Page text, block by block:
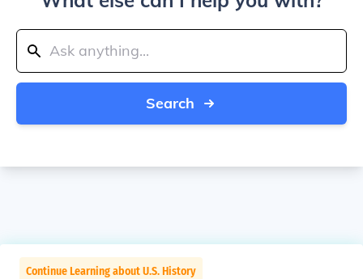
Search
Continue Learning about U.S. History